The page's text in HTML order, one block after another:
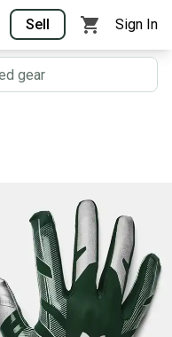
Sell Sign In